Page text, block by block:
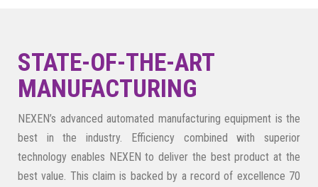
STATE-OF-THE-ART
MANUFACTURING
NEXEN’s advanced automated manufacturing equipment is the
best in the industry. Efficiency combined with superior
technology enables NEXEN to deliver the best product at the
best value. This claim is backed by a record of excellence 70